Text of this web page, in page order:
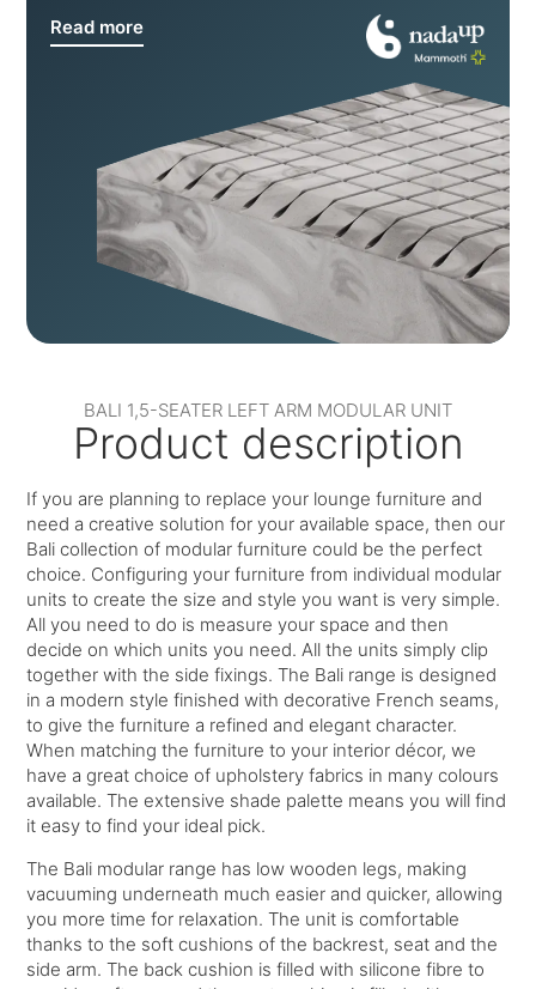
Read more
BALI 1,5-SEATER LEFT ARM MODULAR UNIT
Product description
If you are planning to replace your lounge furniture and
need a creative solution for your available space, then our
Bali collection of modular furniture could be the perfect
choice. Configuring your furniture from individual modular
units to create the size and style you want is very simple.
All you need to do is measure your space and then
decide on which units you need. All the units simply clip
together with the side fixings. The Bali range is designed
in a modern style finished with decorative French seams,
to give the furniture a refined and elegant character.
When matching the furniture to your interior décor, we
have a great choice of upholstery fabrics in many colours
available. The extensive shade palette means you will find
it easy to find your ideal pick.
The Bali modular range has low wooden legs, making
vacuuming underneath much easier and quicker, allowing
you more time for relaxation. The unit is comfortable
thanks to the soft cushions of the backrest, seat and the
side arm. The back cushion is filled with silicone fibre to